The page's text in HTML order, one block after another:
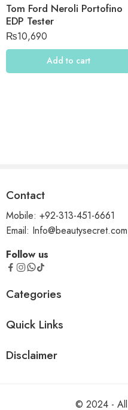
Tom Ford Neroli Portofino
EDP Tester
₨10,690
Add to cart
Contact
Mobile: +92-313-451-6661
Email:
Follow us
Categories
Quick Links
Disclaimer
© 2024 - All